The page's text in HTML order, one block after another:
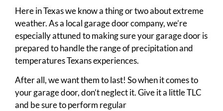
Here in Texas we know a thing or two about extreme
weather. As a local garage door company, we’re
especially attuned to making sure your garage door is
prepared to handle the range of precipitation and
temperatures Texans experiences.
After all, we want them to last! So when it comes to
your garage door, don’t neglect it. Give it a little TLC
and be sure to perform regular